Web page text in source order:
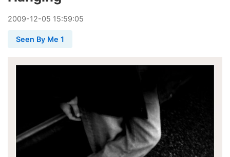
2009-12-05 15:59:05
Seen By Me 1